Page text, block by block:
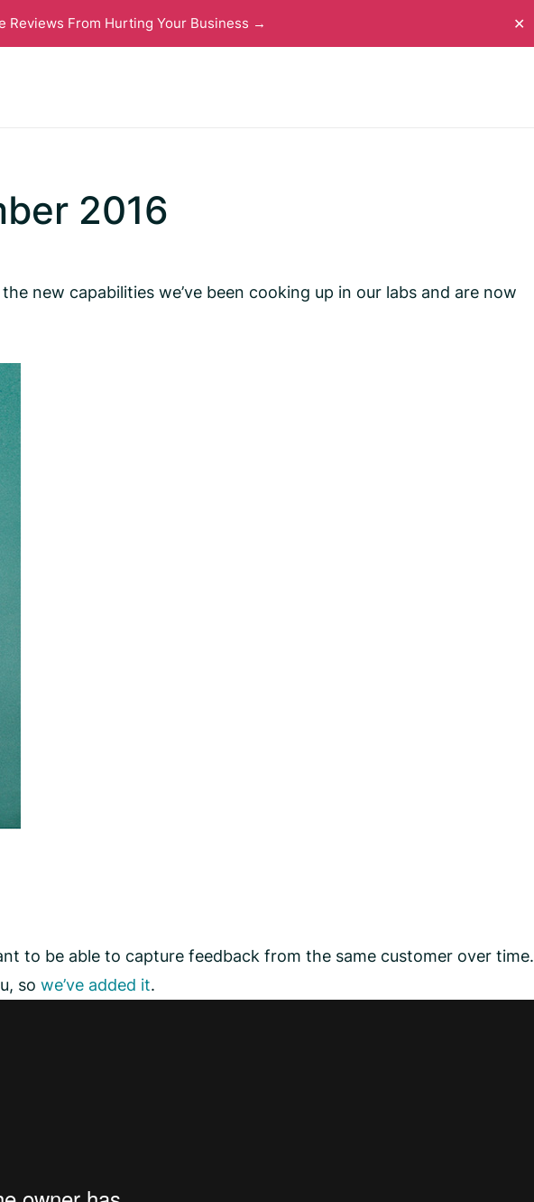
Reviews From Hurting Your Business → ✕
2016
new capabilities we’ve been cooking up in our labs and are now
to be able to capture feedback from the same customer over time.
so we’ve added it.